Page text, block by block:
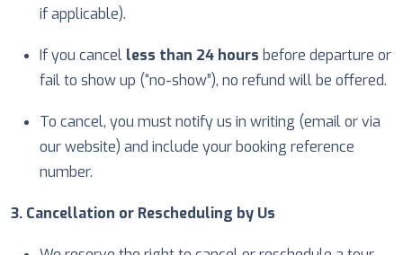
if applicable).
If you cancel less than 24 hours before departure or
fail to show up (“no-show”), no refund will be offered.
To cancel, you must notify us in writing (email or via
our website) and include your booking reference
number.
3. Cancellation or Rescheduling by Us